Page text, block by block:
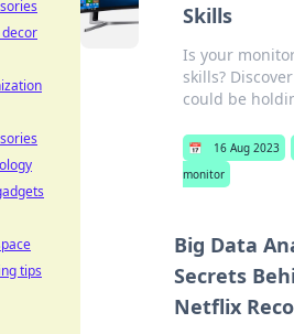
Skills
Is your
skills?
could be
📅 16 Aug 2023
monitor
Big Data
Secrets
Netflix
tips